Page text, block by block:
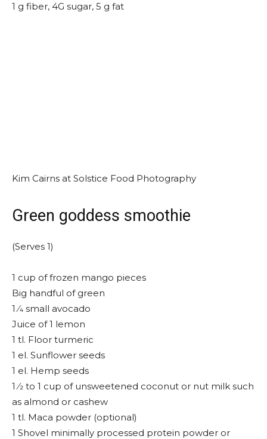
1 g fiber, 4G sugar, 5 g fat
Kim Cairns at Solstice Food Photography
Green goddess smoothie
(Serves 1)
1 cup of frozen mango pieces
Big handful of green
1 ⁄4 small avocado
Juice of 1 lemon
1 tl. Floor turmeric
1 el. Sunflower seeds
1 el. Hemp seeds
1 ⁄2 to 1 cup of unsweetened coconut or nut milk such
as almond or cashew
1 tl. Maca powder (optional)
1 Shovel minimally processed protein powder or